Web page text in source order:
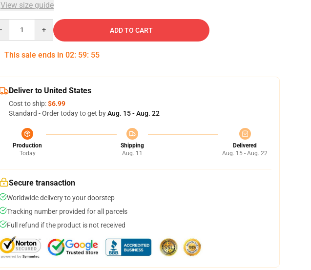
View size guide
ADD TO CART
This sale ends in 02: 59: 54
Deliver to United States
Cost to ship:$6.99
Standard - Order today to get byAug. 15 - Aug. 22
Production
Today
Shipping
Aug. 11
Delivered
Aug. 15 - Aug. 22
Secure transaction
Worldwide delivery to your doorstep
Tracking number provided for all parcels
Full refund if the product is not received